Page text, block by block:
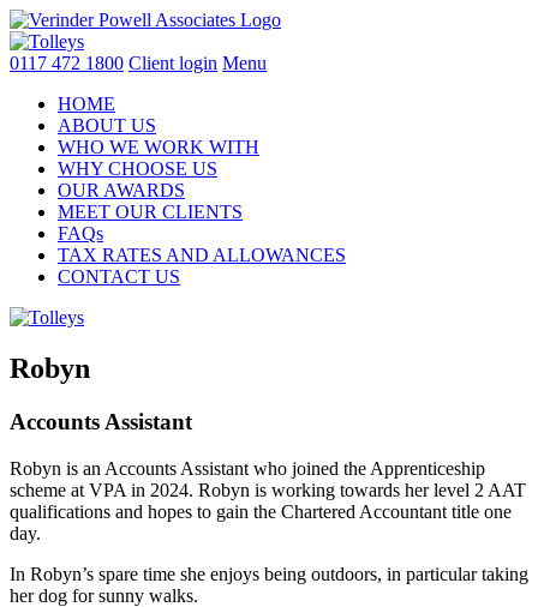
Skip
to
content
0117 472 1800 Client login Menu
HOME
ABOUT US
WHO WE WORK WITH
WHY CHOOSE US
OUR AWARDS
MEET OUR CLIENTS
FAQs
TAX RATES AND ALLOWANCES
CONTACT US
Robyn
Accounts Assistant
Robyn is an Accounts Assistant who joined the Apprenticeship
scheme at VPA in 2024. Robyn is working towards her level 2 AAT
qualifications and hopes to gain the Chartered Accountant title one
day.
In Robyn’s spare time she enjoys being outdoors, in particular taking
her dog for sunny walks.